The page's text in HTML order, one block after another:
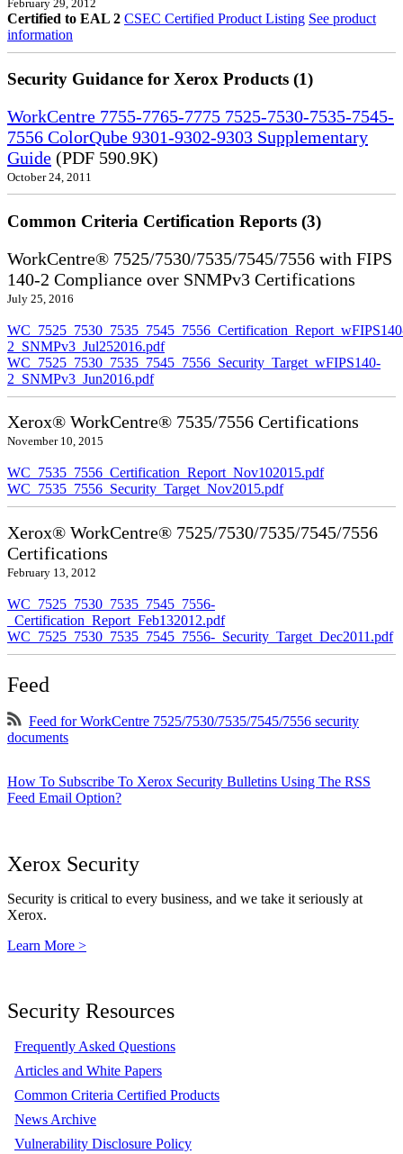
February 29, 2012
Certified to EAL 2 CSEC Certified Product Listing See product
information
Security Guidance for Xerox Products (1)
WorkCentre 7755-7765-7775 7525-7530-7535-7545-
7556 ColorQube 9301-9302-9303 Supplementary
Guide (PDF 590.9K)
October 24, 2011
Common Criteria Certification Reports (3)
WorkCentre® 7525/7530/7535/7545/7556 with FIPS
140-2 Compliance over SNMPv3 Certifications
July 25, 2016
2_SNMPv3_Jul252016.pdf
WC_7525_7530_7535_7545_7556_Security_Target_wFIPS140-
2_SNMPv3_Jun2016.pdf
Xerox® WorkCentre® 7535/7556 Certifications
November 10, 2015
WC_7535_7556_Certification_Report_Nov102015.pdf
WC_7535_7556_Security_Target_Nov2015.pdf
Xerox® WorkCentre® 7525/7530/7535/7545/7556
Certifications
February 13, 2012
WC_7525_7530_7535_7545_7556-
_Certification_Report_Feb132012.pdf
WC_7525_7530_7535_7545_7556-_Security_Target_Dec2011.pdf
Feed
Feed for WorkCentre 7525/7530/7535/7545/7556 security
documents
How To Subscribe To Xerox Security Bulletins Using The RSS
Feed Email Option?
Xerox Security
Security is critical to every business, and we take it seriously at
Xerox.
Learn More >
Security Resources
Frequently Asked Questions
Articles and White Papers
Common Criteria Certified Products
News Archive
Vulnerability Disclosure Policy